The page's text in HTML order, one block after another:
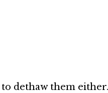
dethaw them either.